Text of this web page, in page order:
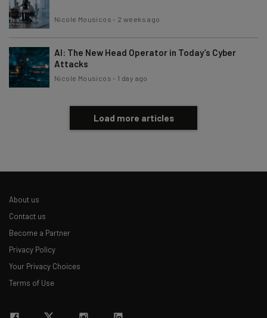
Nicole Mousicos - 2 weeks ago
AI: The New Head Operator in Today’s Cyber
Attacks
Nicole Mousicos - 1 day ago
Load more articles
About us
Contact us
Become a Partner
Privacy Policy
Your Privacy Choices
Terms of Use